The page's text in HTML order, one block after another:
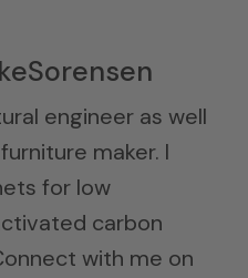
engineer as well
maker. I
for low
carbon
with me on